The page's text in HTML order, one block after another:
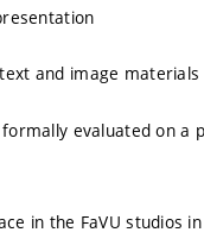
and image materials
evaluated on a
in the FaVU studios